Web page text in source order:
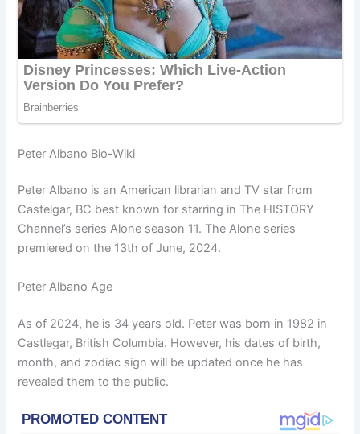
Peter Albano Bio-Wiki
Peter Albano is an American librarian and TV star from
Castelgar, BC best known for starring in The HISTORY
Channel’s series Alone season 11. The Alone series
premiered on the 13th of June, 2024.
Peter Albano Age
As of 2024, he is 34 years old. Peter was born in 1982 in
Castlegar, British Columbia. However, his dates of birth,
month, and zodiac sign will be updated once he has
revealed them to the public.